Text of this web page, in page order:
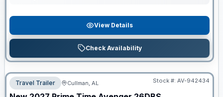
View Details
Check Availability
Travel Trailer Cullman, AL Stock #: AV-942434